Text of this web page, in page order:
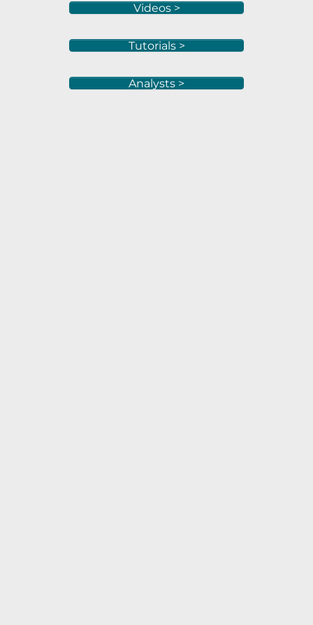
Videos >
Tutorials >
Analysts >